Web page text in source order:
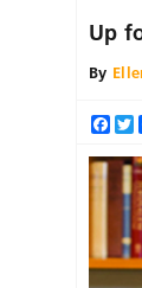
Up
By